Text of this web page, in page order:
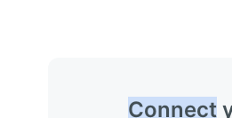
Connect